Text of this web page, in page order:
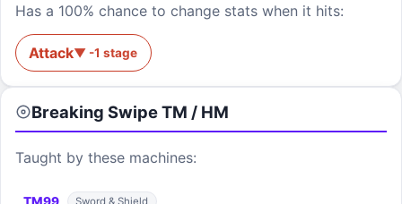
Has a 100% chance to change stats when it hits:
Attack▼ -1 stage
Breaking SwipeTM / HM
Taught by these machines:
Sword & Shield